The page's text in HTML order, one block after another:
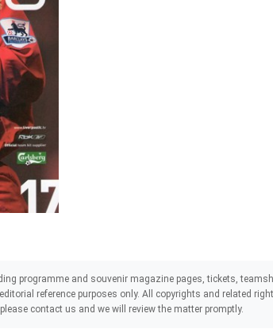
programme and souvenir magazine pages, tickets,
reference purposes only. All copyrights and related
contact us and we will review the matter promptly.